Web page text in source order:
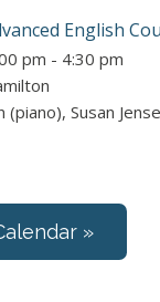
English
pm - 4:30 pm
(piano), Susan
»